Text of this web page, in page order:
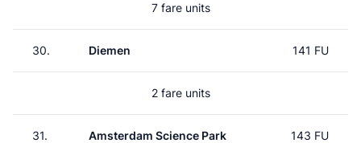
7 fare units
30. Diemen 141 FU
2 fare units
31. Amsterdam Science Park 143 FU